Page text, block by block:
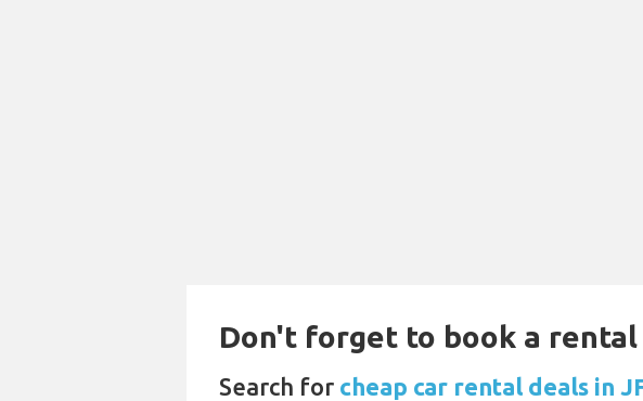
Don't forget to book a rental
Search for cheap car rental deals in